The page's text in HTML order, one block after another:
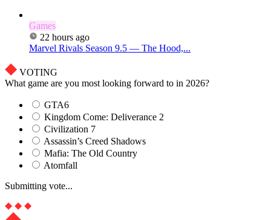
Games
22 hours ago
Marvel Rivals Season 9.5 — The Hood,...
VOTING
What game are you most looking forward to in 2026?
GTA6
Kingdom Come: Deliverance 2
Civilization 7
Assassin’s Creed Shadows
Mafia: The Old Country
Atomfall
Submitting vote...